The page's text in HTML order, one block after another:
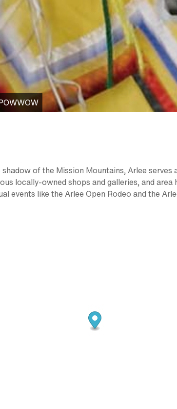
of the Mission Mountains, Arlee
locally-owned shops and galleries, and
events like the Arlee Open Rodeo and the